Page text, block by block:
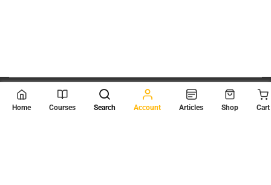
© 2026 Scientia Tutorials
. All Rights Reserved.
Home Courses Search Account Articles Shop Cart